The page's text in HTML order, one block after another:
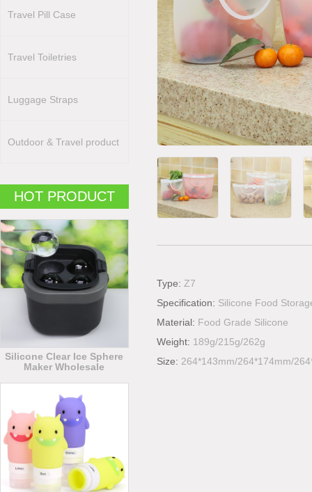
Travel Pill Case
Travel Toiletries
Luggage Straps
Outdoor & Travel product
HOT PRODUCT
Silicone Clear Ice Sphere
Maker Wholesale
Type: Z7
Specification: Silicone Food
Material: Food Grade Silicone
Weight: 189g/215g/262g
Size: 264*143mm/264*174mm/